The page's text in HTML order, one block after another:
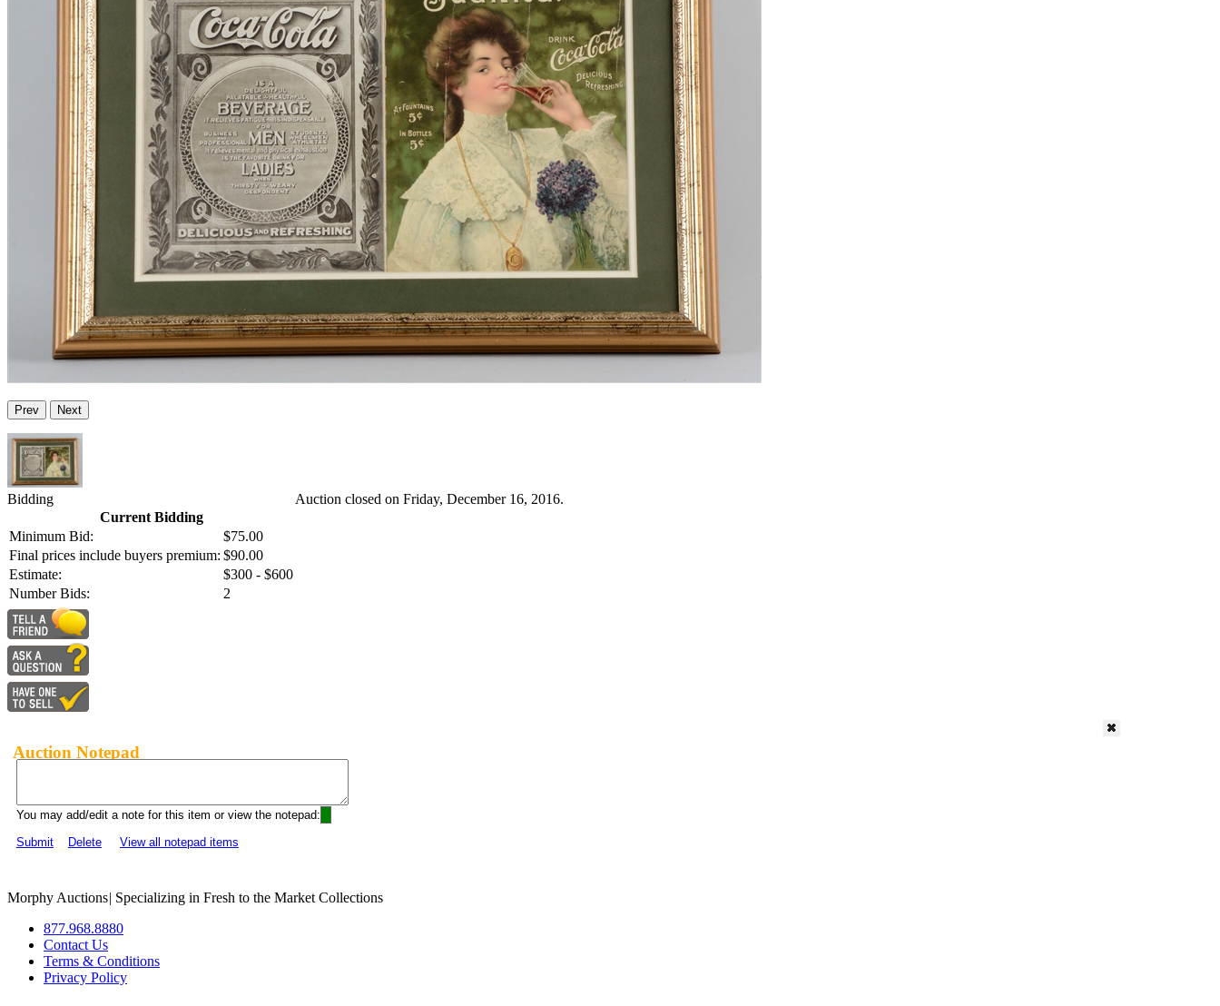
Prev Next
Bidding
Current Bidding
Minimum Bid:
$75.00
Final prices include buyers premium: $90.00
Estimate:
$300 - $600
Number Bids:
2
Auction closed on Friday, December 16, 2016.
Auction Notepad
You may add/edit a note for this item or view the notepad:
Submit
Delete View all notepad items
Morphy Auctions| Specializing in Fresh to the Market Collections
877.968.8880
Contact Us
Terms & Conditions
Privacy Policy